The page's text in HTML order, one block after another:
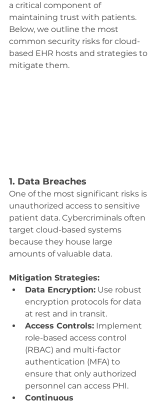
a critical component of
maintaining trust with patients.
Below, we outline the most
common security risks for cloud-
based EHR hosts and strategies to
mitigate them.
1. Data Breaches
One of the most significant risks is
unauthorized access to sensitive
patient data. Cybercriminals often
target cloud-based systems
because they house large
amounts of valuable data.
Mitigation Strategies:
Data Encryption: Use robust
encryption protocols for data
at rest and in transit.
Access Controls: Implement
role-based access control
(RBAC) and multi-factor
authentication (MFA) to
ensure that only authorized
personnel can access PHI.
Continuous